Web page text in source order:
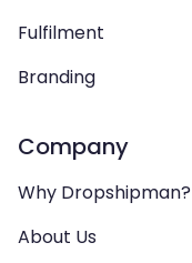
Fulfilment
Branding
Company
Why Dropshipman?
About Us